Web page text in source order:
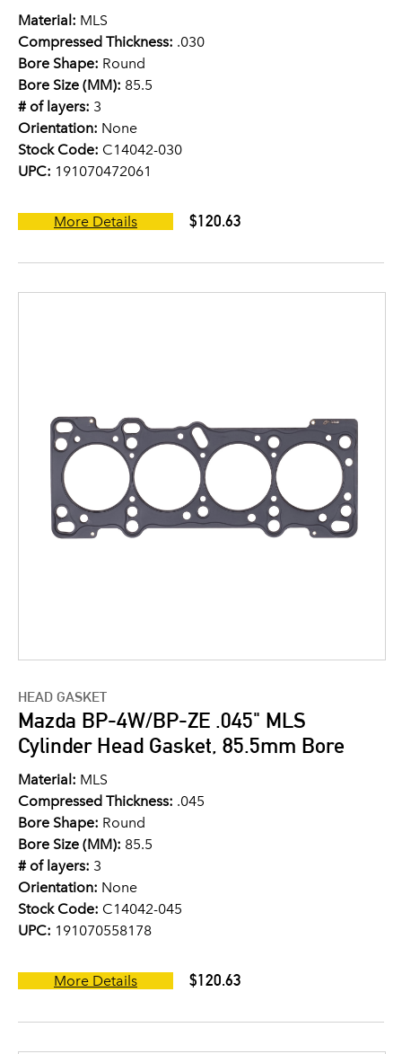
Material: MLS
Compressed Thickness: .030
Bore Shape: Round
Bore Size (MM): 85.5
# of layers: 3
Orientation: None
Stock Code: C14042-030
UPC: 191070472061
More Details $120.63
HEAD GASKET
Mazda BP-4W/BP-ZE .045" MLS
Cylinder Head Gasket, 85.5mm Bore
Material: MLS
Compressed Thickness: .045
Bore Shape: Round
Bore Size (MM): 85.5
# of layers: 3
Orientation: None
Stock Code: C14042-045
UPC: 191070558178
More Details $120.63